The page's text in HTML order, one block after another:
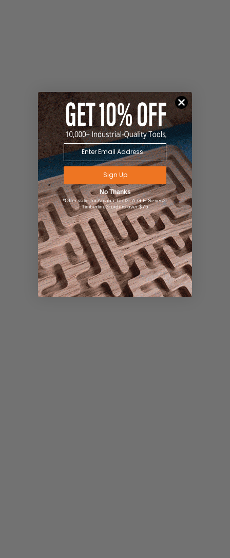
Sign Up
No Thanks
*Offer valid for Amana Tool®, A.G.E Series®,
Timberline® orders over $75